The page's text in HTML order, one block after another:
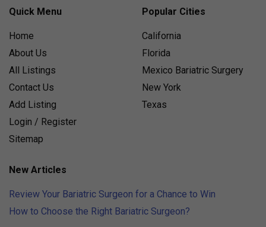
Quick Menu
Home
About Us
All Listings
Contact Us
Add Listing
Login / Register
Sitemap
Popular Cities
California
Florida
Mexico Bariatric Surgery
New York
Texas
New Articles
Review Your Bariatric Surgeon for a Chance to Win
How to Choose the Right Bariatric Surgeon?